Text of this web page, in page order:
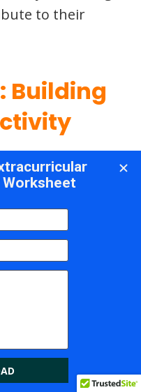
to their
Building
activities
a single answer
for different
and stories.
their interests
who make an